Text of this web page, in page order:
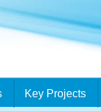
Key Projects